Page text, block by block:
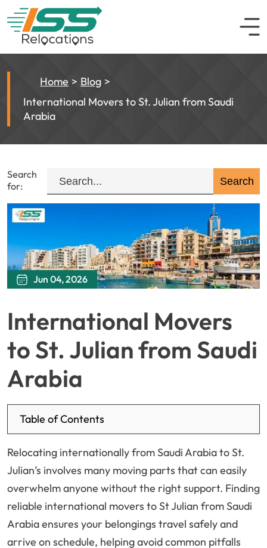
Home
Blog
International Movers to St. Julian from Saudi
Arabia
Search
for:
Jun 04, 2026
International Movers
to St. Julian from Saudi
Arabia
Table of Contents
Relocating internationally from Saudi Arabia to St.
Julian’s involves many moving parts that can easily
overwhelm anyone without the right support. Finding
reliable international movers to St Julian from Saudi
Arabia ensures your belongings travel safely and
arrive on schedule, helping avoid common pitfalls